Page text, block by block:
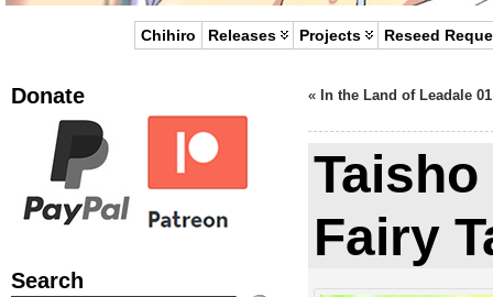
Chihiro Releases Projects Reseed
Donate
Search
« In the Land of Leadale 01
Fairy